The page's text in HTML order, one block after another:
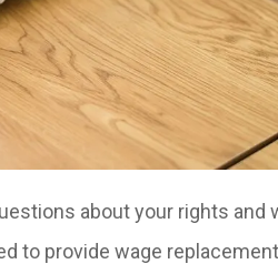
about your rights and
to provide wage